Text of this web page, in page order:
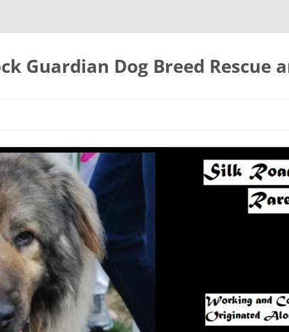
Guardian Dog Breed Rescue